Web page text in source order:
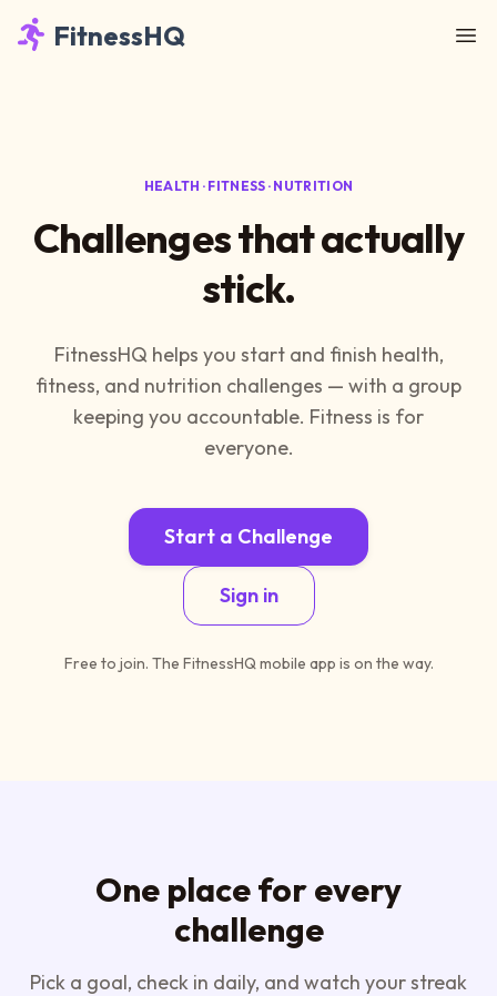
FitnessHQ
HEALTH · FITNESS · NUTRITION
Challenges that actually
stick.
FitnessHQ helps you start and finish health,
fitness, and nutrition challenges — with a group
keeping you accountable. Fitness is for
everyone.
Start a Challenge
Sign in
Free to join. The FitnessHQ mobile app is on the way.
One place for every
challenge
Pick a goal, check in daily, and watch your streak